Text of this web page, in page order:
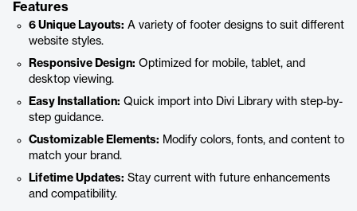
Features
6 Unique Layouts: A variety of footer designs to suit different
website styles.
Responsive Design: Optimized for mobile, tablet, and
desktop viewing.
Easy Installation: Quick import into Divi Library with step-by-
step guidance.
Customizable Elements: Modify colors, fonts, and content to
match your brand.
Lifetime Updates: Stay current with future enhancements
and compatibility.